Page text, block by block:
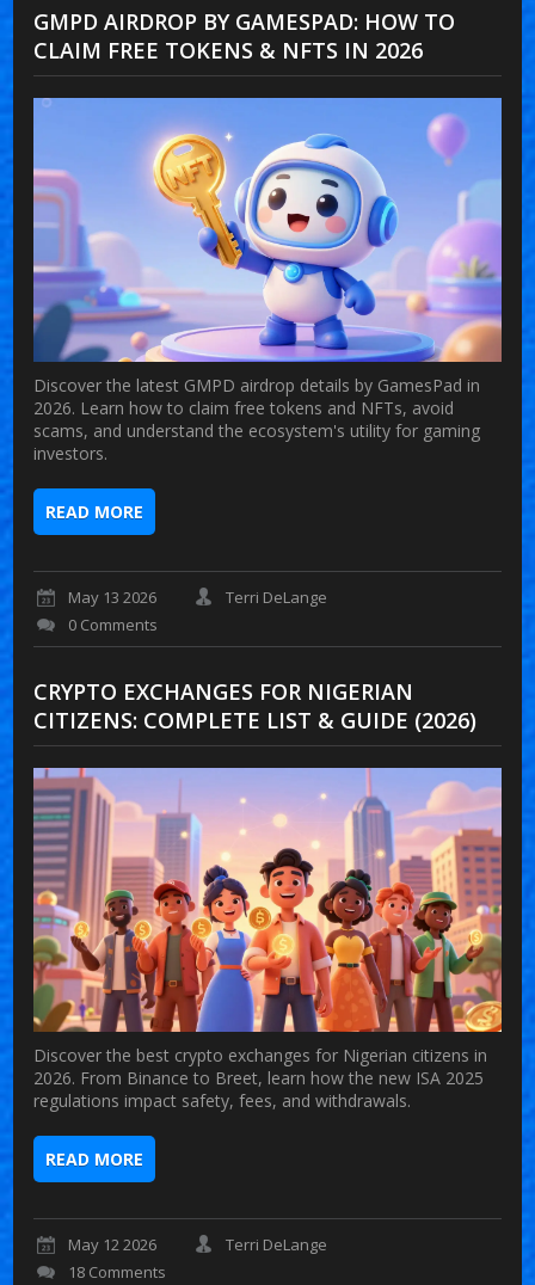
GMPD AIRDROP BY GAMESPAD: HOW TO
CLAIM FREE TOKENS & NFTS IN 2026
Discover the latest GMPD airdrop details by GamesPad in
2026. Learn how to claim free tokens and NFTs, avoid
scams, and understand the ecosystem's utility for gaming
investors.
READ MORE
May 13 2026
Terri DeLange
0 Comments
CRYPTO EXCHANGES FOR NIGERIAN
CITIZENS: COMPLETE LIST & GUIDE (2026)
Discover the best crypto exchanges for Nigerian citizens in
2026. From Binance to Breet, learn how the new ISA 2025
regulations impact safety, fees, and withdrawals.
READ MORE
May 12 2026
Terri DeLange
18 Comments